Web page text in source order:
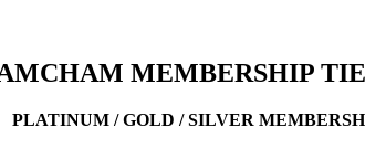
MEMBERSHIP
PLATINUM / GOLD / SILVER